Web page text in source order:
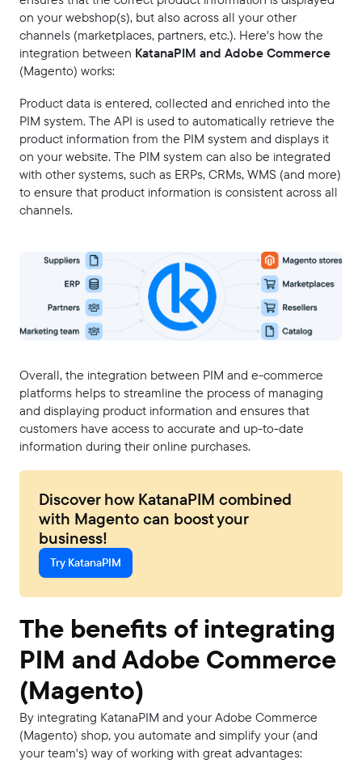
on your webshop(s), but also across all your other
channels (marketplaces, partners, etc.). Here's how the
integration between KatanaPIM and Adobe Commerce
(Magento) works:
Product data is entered, collected and enriched into the
PIM system. The API is used to automatically retrieve the
product information from the PIM system and displays it
on your website. The PIM system can also be integrated
with other systems, such as ERPs, CRMs, WMS (and more)
to ensure that product information is consistent across all
channels.
Overall, the integration between PIM and e-commerce
platforms helps to streamline the process of managing
and displaying product information and ensures that
customers have access to accurate and up-to-date
information during their online purchases.
Discover how KatanaPIM combined
with Magento can boost your
business!
Try KatanaPIM
The benefits of integrating
PIM and Adobe Commerce
(Magento)
By integrating KatanaPIM and your Adobe Commerce
(Magento) shop, you automate and simplify your (and
your team's) way of working with great advantages: